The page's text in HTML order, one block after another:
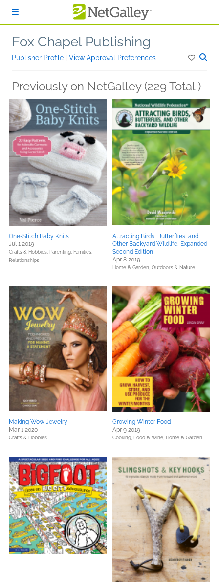
Fox Chapel Publishing
Publisher Profile View Approval Preferences
Previously on NetGalley (229 Total )
One-Stitch Baby Knits
Jul 1 2019
Crafts & Hobbies, Parenting, Families,
Relationships
Attracting Birds, Butterflies, and
Other Backyard Wildlife, Expanded
Second Edition
Apr 8 2019
Home & Garden, Outdoors & Nature
Making Wow Jewelry
Mar 1 2020
Crafts & Hobbies
Growing Winter Food
Apr 9 2019
Cooking, Food & Wine, Home & Garden